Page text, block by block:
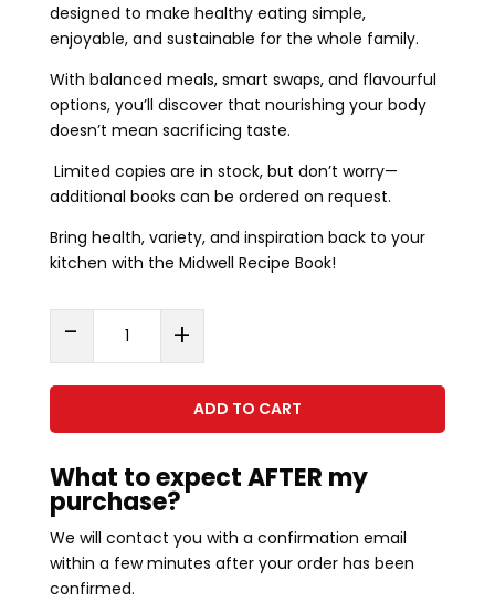
designed to make healthy eating simple,
enjoyable, and sustainable for the whole family.
With balanced meals, smart swaps, and flavourful
options, you’ll discover that nourishing your body
doesn’t mean sacrificing taste.
Limited copies are in stock, but don’t worry—
additional books can be ordered on request.
Bring health, variety, and inspiration back to your
kitchen with the Midwell Recipe Book!
-
Book
Hard
+
ADD TO CART
What to expect AFTER my
purchase?
We will contact you with a confirmation email
within a few minutes after your order has been
confirmed.